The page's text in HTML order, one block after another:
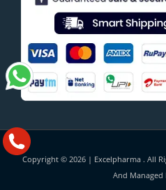
Copyright © 2026 | Excelpharma. All
And Managed